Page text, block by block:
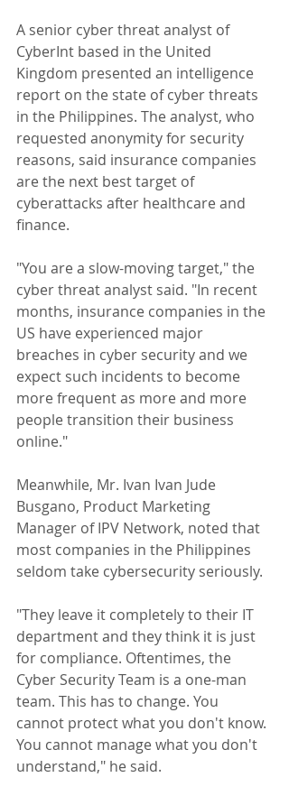
A senior cyber threat analyst of
CyberInt based in the United
Kingdom presented an intelligence
report on the state of cyber threats
in the Philippines. The analyst, who
requested anonymity for security
reasons, said insurance companies
are the next best target of
cyberattacks after healthcare and
finance.
"You are a slow-moving target," the
cyber threat analyst said. "In recent
months, insurance companies in the
US have experienced major
breaches in cyber security and we
expect such incidents to become
more frequent as more and more
people transition their business
online."
Meanwhile, Mr. Ivan Ivan Jude
Busgano, Product Marketing
Manager of IPV Network, noted that
most companies in the Philippines
seldom take cybersecurity seriously.
"They leave it completely to their IT
department and they think it is just
for compliance. Oftentimes, the
Cyber Security Team is a one-man
team. This has to change. You
cannot protect what you don't know.
You cannot manage what you don't
understand," he said.